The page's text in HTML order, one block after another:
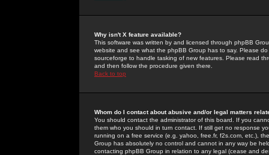
Why isn't X feature available?
This software was written by and licensed through phpBB
website and see what the phpBB Group has to say. Please
sourceforge to handle tasking of new features. Please read
and then follow the procedure given there.
Back to top
Whom do I contact about abusive and/or legal matters
You should contact the administrator of this board. If you
them who you should in turn contact. If still get no response
running on a free service (e.g. yahoo, free.fr, f2s.com, etc.),
Group has absolutely no control and cannot in any way be
contacting phpBB Group in relation to any legal (cease and